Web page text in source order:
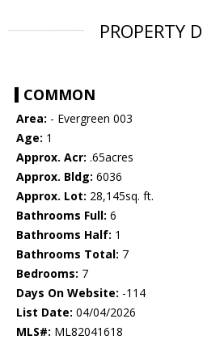
PROPERTY
COMMON
Area: - Evergreen 003
Age: 1
Approx. Acr: .65acres
Approx. Bldg: 6036
Approx. Lot: 28,145sq. ft.
Bathrooms Full: 6
Bathrooms Half: 1
Bathrooms Total: 7
Bedrooms: 7
Days On Website: -114
List Date: 04/04/2026
MLS#: ML82041618